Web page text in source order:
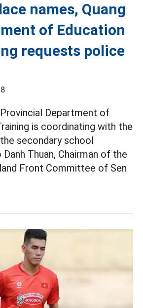
names, Quang
of Education
requests police
Department of
is coordinating with the
secondary school
Thuan, Chairman of the
Front Committee of Sen